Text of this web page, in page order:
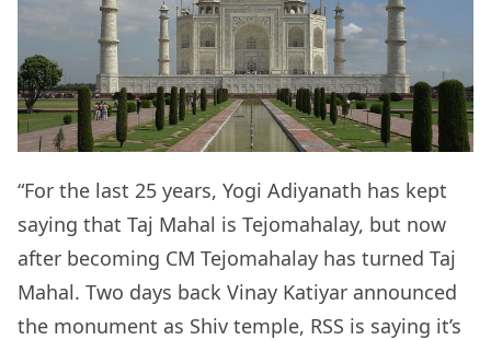
“For the last 25 years, Yogi Adiyanath has kept
saying that Taj Mahal is Tejomahalay, but now
after becoming CM Tejomahalay has turned Taj
Mahal. Two days back Vinay Katiyar announced
the monument as Shiv temple, RSS is saying it’s